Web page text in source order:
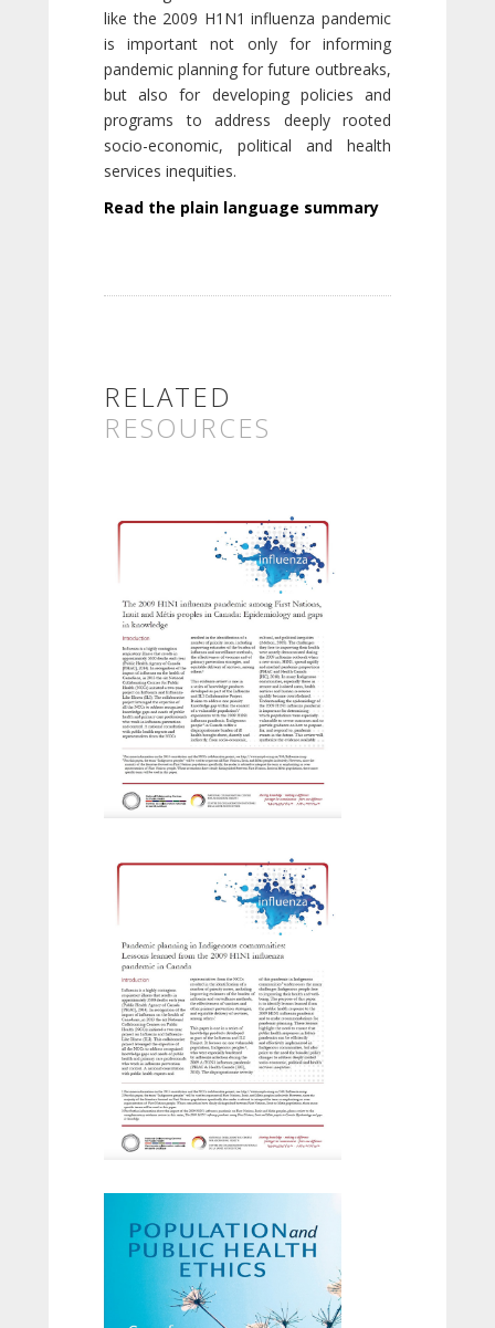
like the 2009 H1N1 influenza pandemic
is important not only for informing
pandemic planning for future outbreaks,
but also for developing policies and
programs to address deeply rooted
socio-economic, political and health
services inequities.
Read the plain language summary
RELATED
RESOURCES